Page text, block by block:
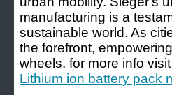
manufacturing is a
sustainable world. As
the forefront,
wheels. for more info
Lithium ion battery pack